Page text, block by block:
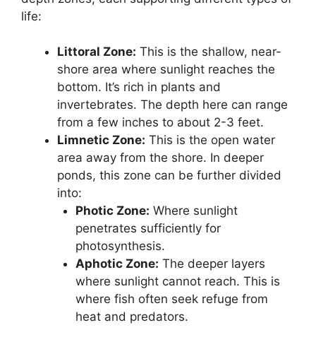
life:
Littoral Zone: This is the shallow, near-
shore area where sunlight reaches the
bottom. It’s rich in plants and
invertebrates. The depth here can range
from a few inches to about 2-3 feet.
Limnetic Zone: This is the open water
area away from the shore. In deeper
ponds, this zone can be further divided
into:
Photic Zone: Where sunlight
penetrates sufficiently for
photosynthesis.
Aphotic Zone: The deeper layers
where sunlight cannot reach. This is
where fish often seek refuge from
heat and predators.